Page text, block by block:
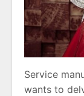
Service
wants to